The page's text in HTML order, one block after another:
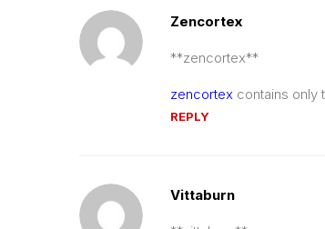
Zencortex
** zencortex**
zencortex contains only
REPLY
Vittaburn